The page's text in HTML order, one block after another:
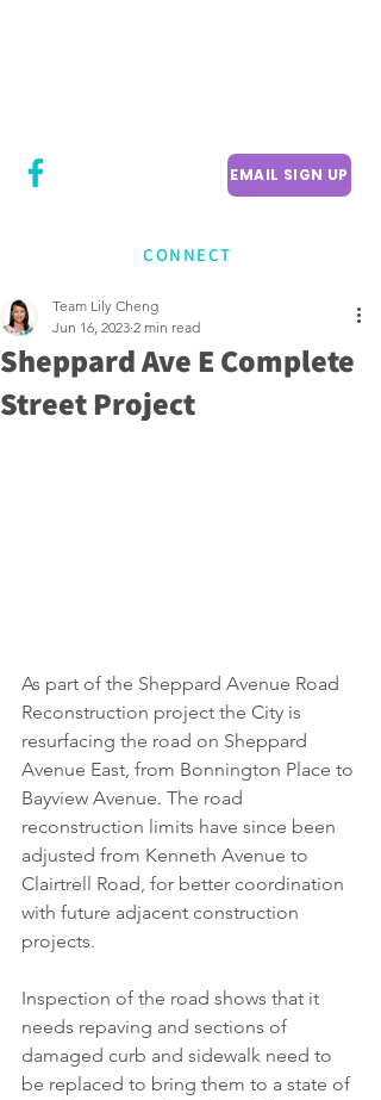
EMAIL SIGN UP
CONNECT
Sheppard Ave E Complete
Street Project
Team Lily Cheng
Jun 16, 2023 2 min read
As part of the Sheppard Avenue Road
Reconstruction project the City is
resurfacing the road on Sheppard
Avenue East, from Bonnington Place to
Bayview Avenue. The road
reconstruction limits have since been
adjusted from Kenneth Avenue to
Clairtrell Road, for better coordination
with future adjacent construction
projects.
Inspection of the road shows that it
needs repaving and sections of
damaged curb and sidewalk need to
be replaced to bring them to a state of